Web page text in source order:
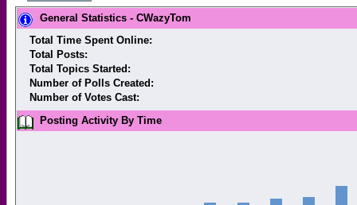
General Statistics - CWazyTom
Total Time Spent Online:
Total Posts:
Total Topics Started:
Number of Polls Created:
Number of Votes Cast:
Posting Activity By Time